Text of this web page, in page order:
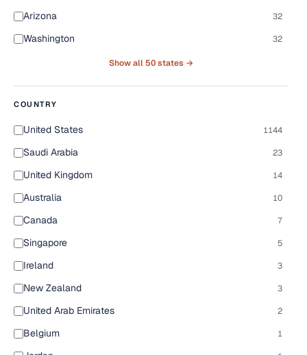
Arizona 32
Washington 32
Show all 50 states →
COUNTRY
United States 1144
Saudi Arabia 23
United Kingdom 14
Australia 10
Canada 7
Singapore 5
Ireland 3
New Zealand 3
United Arab Emirates 2
Belgium 1